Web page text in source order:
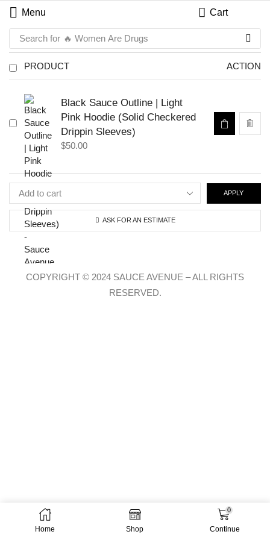
Menu Cart
Search for 🔥 Women Are Drugs
PRODUCT ACTION
Black Sauce Outline | Light
Pink Hoodie (Solid Checkered
Drippin Sleeves)
$50.00
APPLY
ASK FOR AN ESTIMATE
Home Shop
0
Continue
COPYRIGHT © 2024 SAUCE AVENUE –ALL RIGHTS
RESERVED.